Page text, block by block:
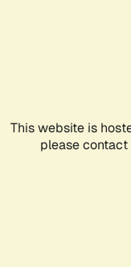
This website is
please contact